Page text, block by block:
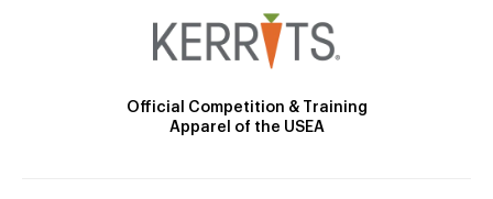
Official Competition & Training
Apparel of the USEA